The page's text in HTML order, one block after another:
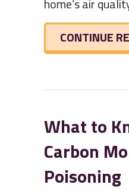
home’s air
CONTINUE
What to
Carbon
Poisoning